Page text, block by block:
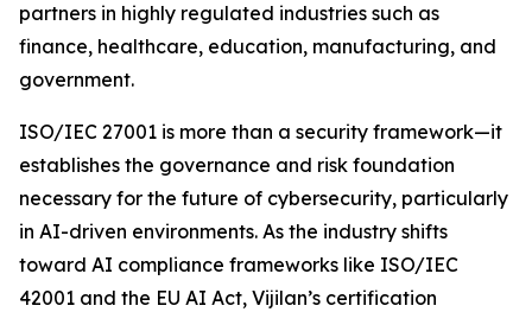
partners in highly regulated industries such as
finance, healthcare, education, manufacturing, and
government.
ISO/IEC 27001 is more than a security framework—it
establishes the governance and risk foundation
necessary for the future of cybersecurity, particularly
in AI-driven environments. As the industry shifts
toward AI compliance frameworks like ISO/IEC
42001 and the EU AI Act, Vijilan’s certification